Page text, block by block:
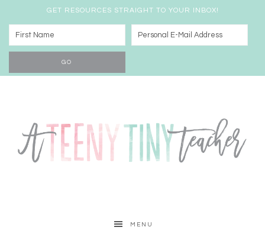
GET RESOURCES STRAIGHT TO YOUR INBOX!
MENU